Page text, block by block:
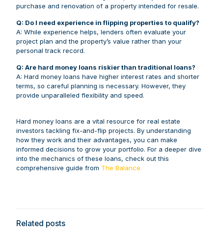
purchase and renovation of a property intended for resale.
Q: Do I need experience in flipping properties to qualify?
A: While experience helps, lenders often evaluate your
project plan and the property’s value rather than your
personal track record.
Q: Are hard money loans riskier than traditional loans?
A: Hard money loans have higher interest rates and shorter
terms, so careful planning is necessary. However, they
provide unparalleled flexibility and speed.
Hard money loans are a vital resource for real estate
investors tackling fix-and-flip projects. By understanding
how they work and their advantages, you can make
informed decisions to grow your portfolio. For a deeper dive
into the mechanics of these loans, check out this
comprehensive guide from The Balance.
Related posts